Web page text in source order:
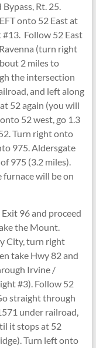
Rt. 25.
onto 52 East at
Follow 52 East
(turn right
2 miles to
the intersection
and left along
52 again (you will
52 west, go 1.3
Turn right onto
975. Aldersgate
975 (3.2 miles).
will be on
96 and proceed
the Mount.
City, turn right
take Hwy 82 and
Irvine /
#3). Follow 52
straight through
under railroad,
it stops at 52
Turn left onto